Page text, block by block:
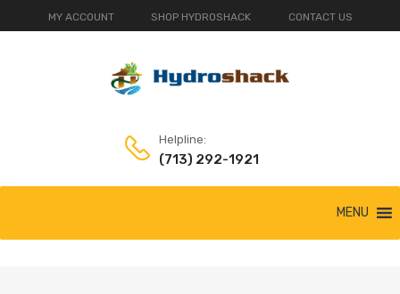
MY ACCOUNT SHOP HYDROSHACK CONTACT US
Helpline:
(713) 292-1921
content
MENU